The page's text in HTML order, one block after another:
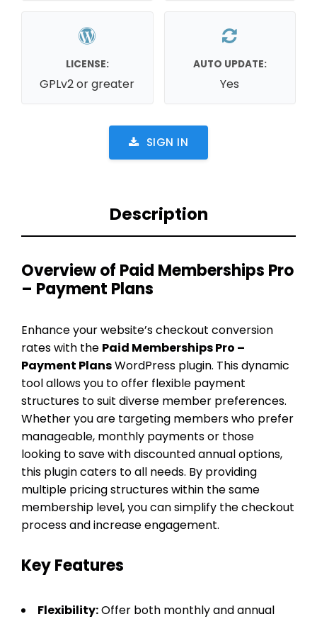
LICENSE:
GPLv2 or greater
AUTO UPDATE:
Yes
SIGN IN
Description
Overview of Paid Memberships Pro
– Payment Plans
Enhance your website’s checkout conversion
rates with the Paid Memberships Pro –
Payment PlansWordPress plugin. This dynamic
tool allows you to offer flexible payment
structures to suit diverse member preferences.
Whether you are targeting members who prefer
manageable, monthly payments or those
looking to save with discounted annual options,
this plugin caters to all needs. By providing
multiple pricing structures within the same
membership level, you can simplify the checkout
process and increase engagement.
Key Features
Flexibility:Offer both monthly and annual